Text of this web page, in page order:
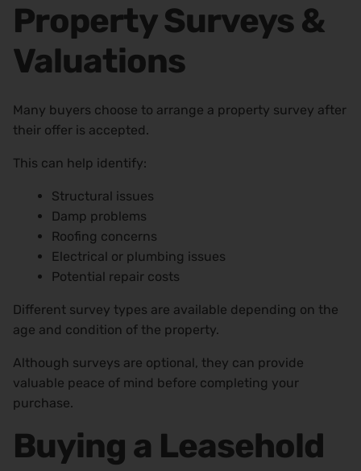
Property Surveys &
Valuations
Many buyers choose to arrange a property survey after
their offer is accepted.
This can help identify:
Structural issues
Damp problems
Roofing concerns
Electrical or plumbing issues
Potential repair costs
Different survey types are available depending on the
age and condition of the property.
Although surveys are optional, they can provide
valuable peace of mind before completing your
purchase.
Buying a Leasehold